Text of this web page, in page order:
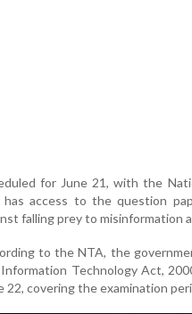
for June 21, with the
has access to the question
falling prey to misinformation
to the NTA, the
Technology Act,
22, covering the examination